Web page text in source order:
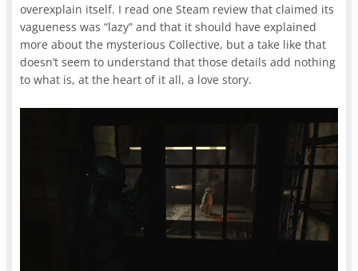
overexplain itself. I read one Steam review that claimed its
vagueness was “lazy” and that it should have explained
more about the mysterious Collective, but a take like that
doesn’t seem to understand that those details add nothing
to what is, at the heart of it all, a love story.